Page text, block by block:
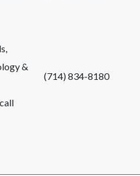
&
(714) 834-8180